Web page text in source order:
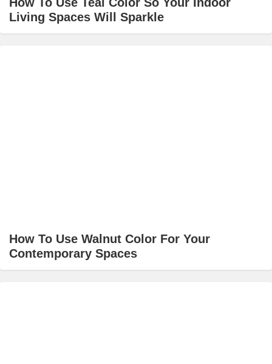
Living Spaces Will Sparkle
How To Use Walnut Color For Your
Contemporary Spaces